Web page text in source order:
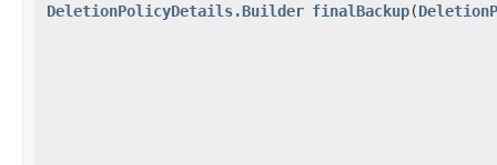
DeletionPolicyDetails.Builder finalBackup​(